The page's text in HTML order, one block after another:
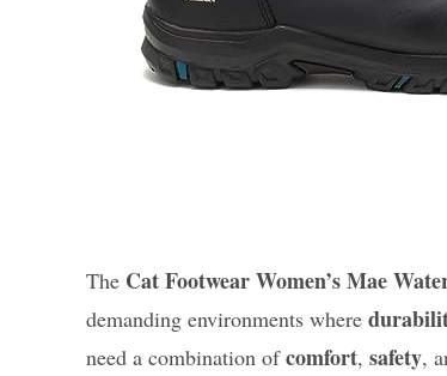
The Cat Footwear Women’s Mae
demanding environments where
need a combination ofcomfort, safety,